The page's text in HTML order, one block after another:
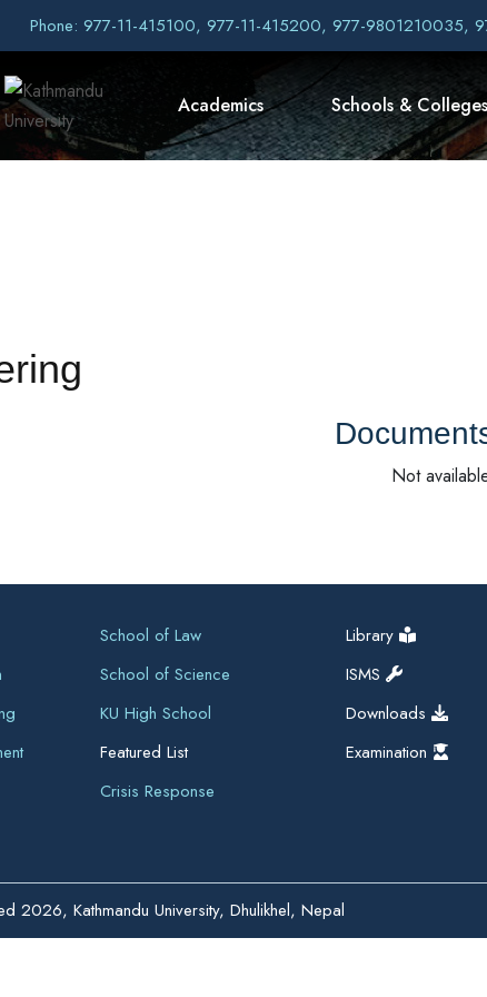
Phone: 977-11-415100, 977-11-415200, 977-9801210035,
Academics Schools & Colleges
Not
School of Law
School of Science
KU High School
Featured List
Crisis Response
Library
ISMS
Downloads
Examination
2026, Kathmandu University, Dhulikhel, Nepal